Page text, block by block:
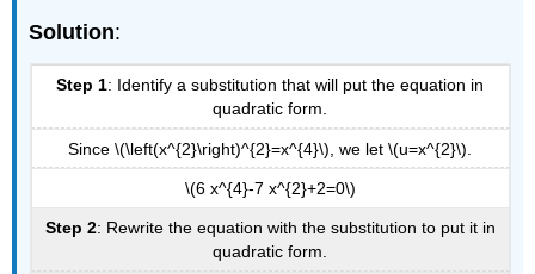
Solution:
Step 1: Identify a substitution that will put the equation in
quadratic form.
Since \(\left(x^{2}\right)^{2}=x^{4}\), we let \(u=x^{2}\).
\(6 x^{4}-7 x^{2}+2=0\)
Step 2: Rewrite the equation with the substitution to put it in
quadratic form.